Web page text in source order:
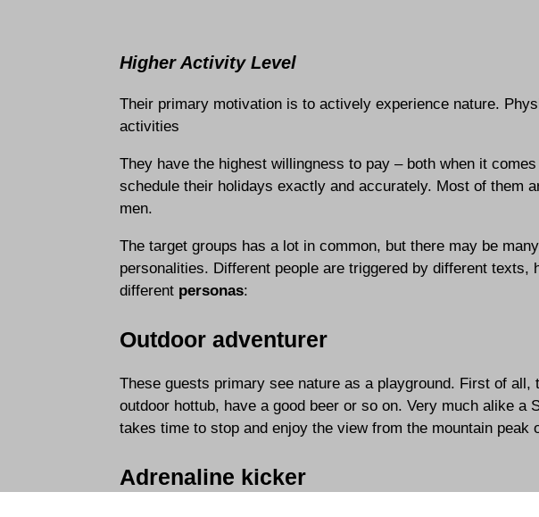
Higher Activity Level
Their primary motivation is to actively experience nature.
activities
They have the highest willingness to pay – both when it
schedule their holidays exactly and accurately. Most of them
men.
The target groups has a lot in common, but there may be
personalities. Different people are triggered by different
different personas:
Outdoor adventurer
These guests primary see nature as a playground. First of
outdoor hottub, have a good beer or so on. Very much alike
takes time to stop and enjoy the view from the mountain
Adrenaline kicker